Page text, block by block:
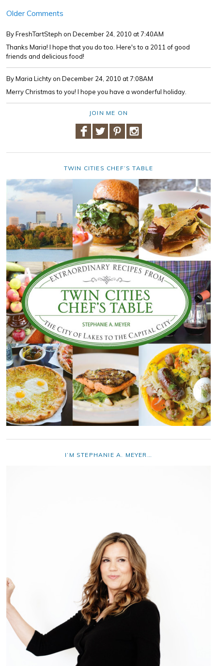
Older Comments
By FreshTartSteph on December 24, 2010 at 7:40AM
Thanks Maria! I hope that you do too. Here's to a 2011 of good
friends and delicious food!
By Maria Lichtyon December 24, 2010 at 7:08AM
Merry Christmas to you! I hope you have a wonderful holiday.
JOIN ME ON
TWIN CITIES CHEF’S TABLE
I’M STEPHANIE A. MEYER…